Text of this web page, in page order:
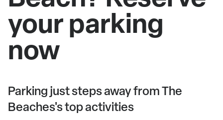
your parking
now
Parking just steps away from The
Beaches's top activities